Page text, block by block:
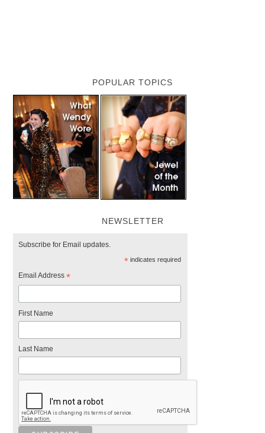
POPULAR TOPICS
NEWSLETTER
Subscribe for Email updates.
*indicates required
Email Address*
First Name
Last Name